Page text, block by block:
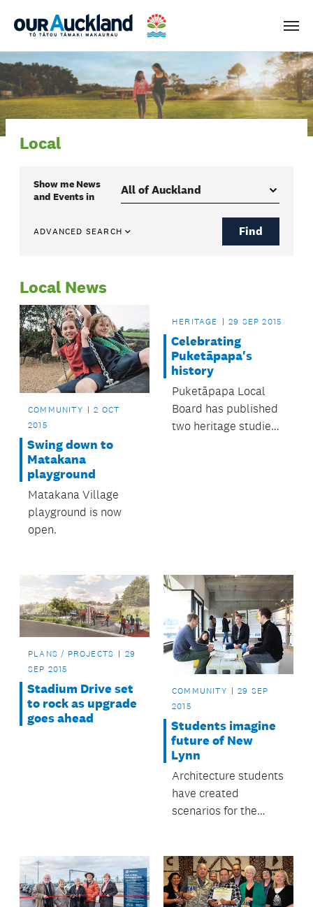
Menu
Local
Show me News
and Eventsin
ADVANCED SEARCH Find
Local News
COMMUNITY
2 OCT
2015
Swing down to
Matakana
playground
Matakana Village
playground is now
open.
HERITAGE 29 SEP 2015
Celebrating
Puketāpapa's
history
Puketāpapa Local
Board has published
two heritage studies
PLANS / PROJECTS
29
SEP 2015
Stadium Drive set
to rock as upgrade
goes ahead
COMMUNITY
29 SEP
2015
Students imagine
future of New
Lynn
Architecture students
have created
scenarios for the
Lynn.